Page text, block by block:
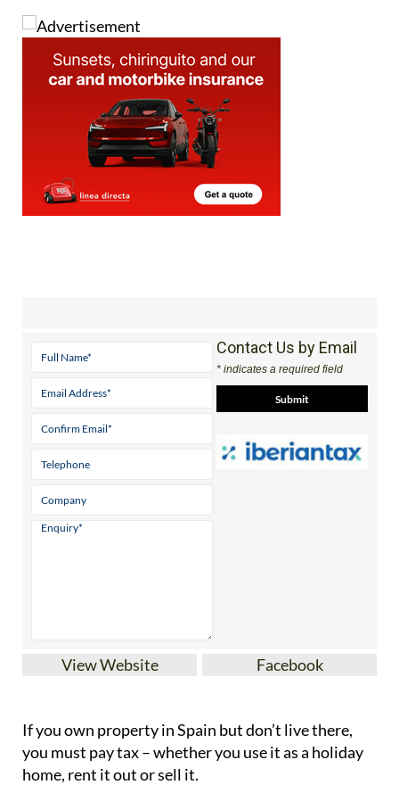
Contact Us by Email
* indicates a required field
View Website Facebook
If youown property in Spain but don’t live there,
you must pay tax – whether you use it as a holiday
home, rent it out or sell it.